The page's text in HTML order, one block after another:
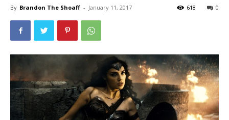
By Brandon The Shoaff - January 11, 2017 0
618